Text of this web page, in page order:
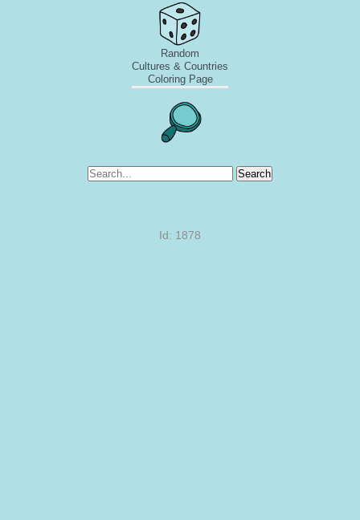
Random
Cultures & Countries
Coloring Page
Search
Id: 1878